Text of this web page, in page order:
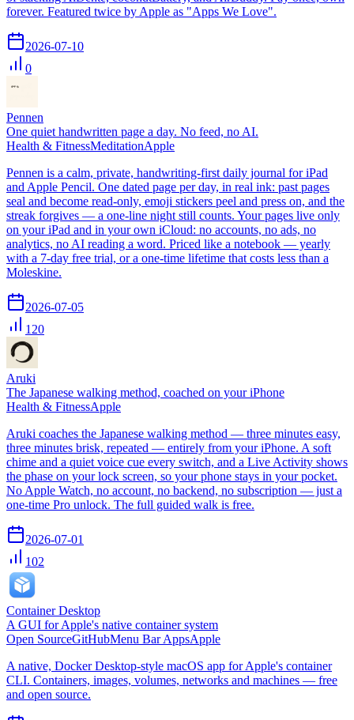
forever. Featured twice by Apple as "Apps We Love".
2026-07-10
0
Pennen
One quiet handwritten page a day. No feed, no AI.
Health & FitnessMeditationApple
Pennen is a calm, private, handwriting-first daily journal for iPad
and Apple Pencil. One dated page per day, in real ink: past pages
seal and become read-only, emoji stickers peel and press on, and the
streak forgives — a one-line night still counts. Your pages live only
on your iPad and in your own iCloud: no accounts, no ads, no
analytics, no AI reading a word. Priced like a notebook — yearly
with a 7-day free trial, or a one-time lifetime that costs less than a
Moleskine.
2026-07-05
120
Aruki
The Japanese walking method, coached on your iPhone
Health & FitnessApple
Aruki coaches the Japanese walking method — three minutes easy,
three minutes brisk, repeated — entirely from your iPhone. A soft
chime and a quiet voice cue every switch, and a Live Activity shows
the phase on your lock screen, so your phone stays in your pocket.
No Apple Watch, no account, no backend, no subscription — just a
one-time Pro unlock. The full guided walk is free.
2026-07-01
102
Container Desktop
A GUI for Apple's native container system
Open SourceGitHubMenu Bar AppsApple
A native, Docker Desktop-style macOS app for Apple's container
CLI. Containers, images, volumes, networks and machines — free
and open source.